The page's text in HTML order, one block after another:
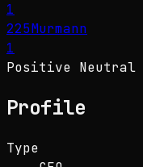
1
225Murmann
1
Positive Neutral
Profile
Type